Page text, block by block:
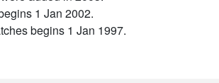
1 Jan 2002.
begins 1 Jan 1997.